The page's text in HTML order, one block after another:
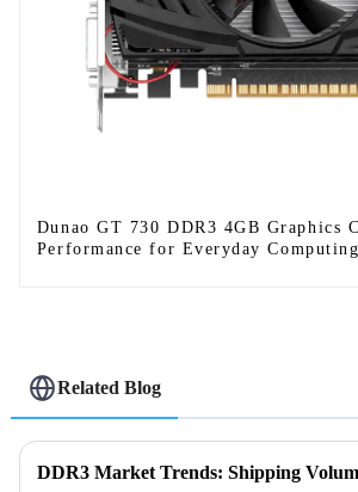
Dunao GT 730 DDR3 4GB Graphics
Performance for Everyday Computing
Related Blog